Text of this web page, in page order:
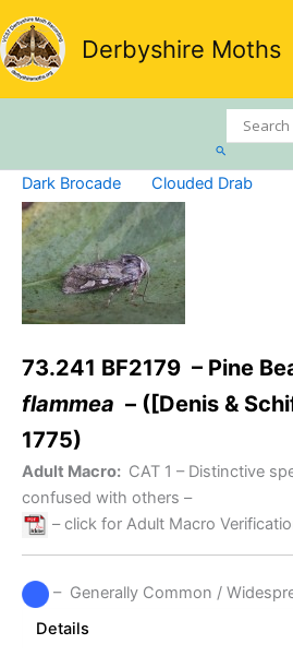
Skip
to
content
Derbyshire Moths
Search
Dark Brocade Clouded Drab
73.241 BF2179 – Pine
flammea – ([Denis &
1775)
Adult Macro: CAT 1 – Distinctive
confused with others –
– click for Adult Macro
– Generally Common /
Details